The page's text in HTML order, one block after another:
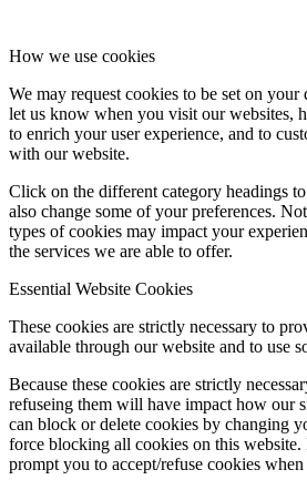
How we use cookies
We may request cookies to be set on your
let us know when you visit our websites,
to enrich your user experience, and to
with our website.
Click on the different category headings
also change some of your preferences.
types of cookies may impact your
the services we are able to offer.
Essential Website Cookies
These cookies are strictly necessary to
available through our website and to use
Because these cookies are strictly
refuseing them will have impact how our
can block or delete cookies by changing
force blocking all cookies on this
prompt you to accept/refuse cookies